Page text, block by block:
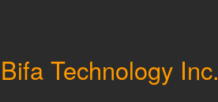
Bifa Technology Inc.